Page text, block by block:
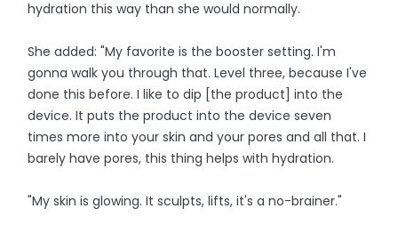
hydration this way than she would normally.
She added: "My favorite is the booster setting. I'm
gonna walk you through that. Level three, because I've
done this before. I like to dip [the product] into the
device. It puts the product into the device seven
times more into your skin and your pores and all that. I
barely have pores, this thing helps with hydration.
"My skin is glowing. It sculpts, lifts, it's a no-brainer."